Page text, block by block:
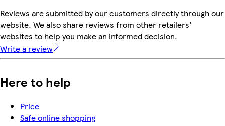
Reviews are submitted by our customers directly through our
website. We also share reviews from other retailers'
websites to help you make an informed decision.
Write a review
Here to help
Price
Safe online shopping